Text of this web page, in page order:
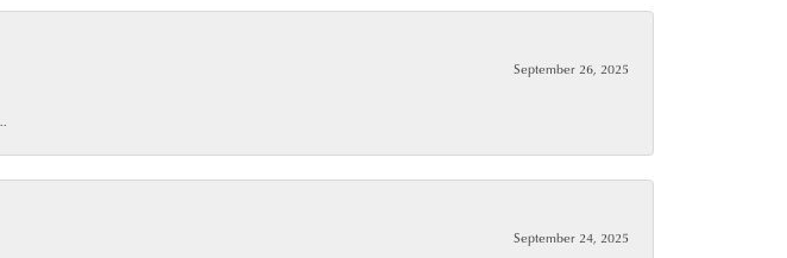
September 26, 2025
September 24, 2025